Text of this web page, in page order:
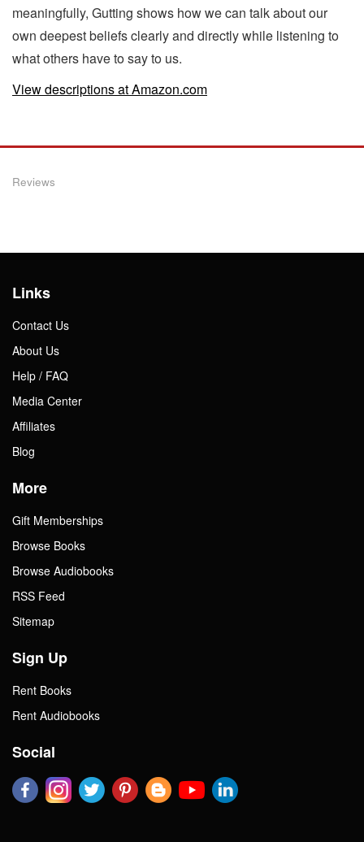
meaningfully, Gutting shows how we can talk about our
own deepest beliefs clearly and directly while listening to
what others have to say to us.
View descriptions at Amazon.com
Reviews
Links
Contact Us
About Us
Help / FAQ
Media Center
Affiliates
Blog
More
Gift Memberships
Browse Books
Browse Audiobooks
RSS Feed
Sitemap
Sign Up
Rent Books
Rent Audiobooks
Social